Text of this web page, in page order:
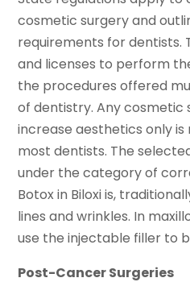
cosmetic surgery and
requirements for dentists.
and licenses to perform
the procedures offered
of dentistry. Any cosmetic
increase aesthetics only
most dentists. The
under the category of
Botox in Biloxi is,
lines and wrinkles. In
use the injectable filler to
Post-Cancer Surgeries